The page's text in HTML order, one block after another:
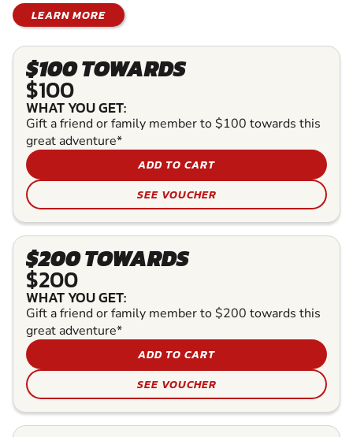
LEARN MORE
$100 TOWARDS
$100
WHAT YOU GET:
Gift a friend or family member to $100 towards this
great adventure*
ADD TO CART
SEE VOUCHER
$200 TOWARDS
$200
WHAT YOU GET:
Gift a friend or family member to $200 towards this
great adventure*
ADD TO CART
SEE VOUCHER